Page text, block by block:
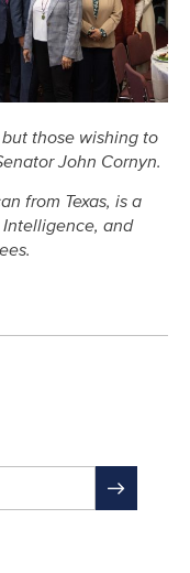
those wishing to
John Cornyn.
from Texas, is a
and